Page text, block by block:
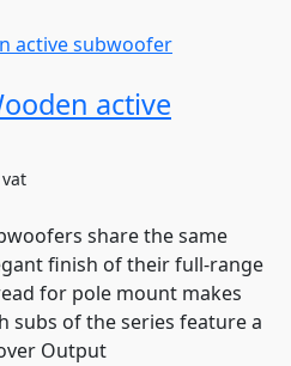
active
4.929,00 د.إ.
share the same
finish of their full-range
for pole mount makes
subs of the series feature a
Output